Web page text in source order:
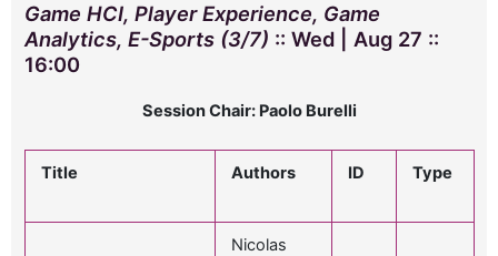
Game HCI, Player Experience, Game
Analytics, E-Sports (3/7) :: Wed | Aug 27 ::
16:00
Session Chair: Paolo Burelli
Title Authors ID Type
Nicolas